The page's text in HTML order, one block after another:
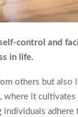
control and
in life.
others but
it cultivates
adhere